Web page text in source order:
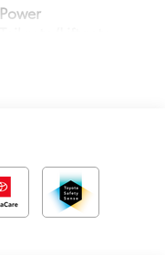
Power